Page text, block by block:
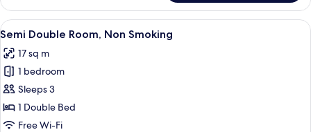
Twin
Room,
Non
View
all
photos
for
Semi
Double
Room,
A hotel room with a bed, a desk, a
5
Semi Double Room, Non Smoking
17 sq m
1 bedroom
Sleeps 3
1 Double Bed
Free Wi-Fi